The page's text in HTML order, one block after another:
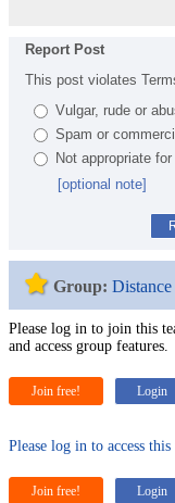
Report Post
This post violates
Vulgar, rude or
Spam or
Not appropriate
[optional note]
Group: Distance
Please log in to join this
and access group features.
Join free! Login
Please log in to access this
Join free! Login